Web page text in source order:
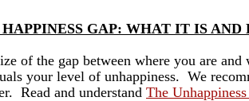
GAP: WHAT IT IS AND
of the gap between where you are
your level of unhappiness. We
Read and understand The